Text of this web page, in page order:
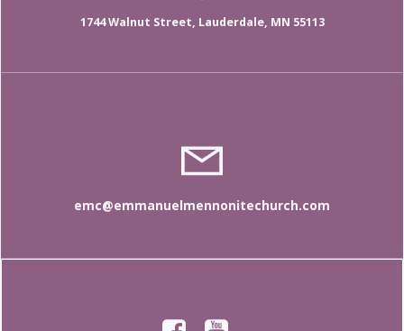
1744 Walnut Street, Lauderdale, MN 55113
emc@emmanuelmennonitechurch.com